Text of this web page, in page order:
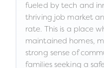
fueled by tech and
thriving job market
rate. This is a place
maintained homes,
strong sense of
families seeking a